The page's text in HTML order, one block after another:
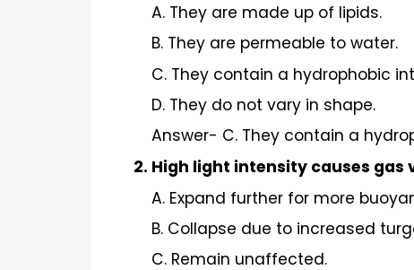
A. They are made up of lipids.
B. They are permeable to water.
C. They contain a hydrophobic
D. They do not vary in shape.
Answer- C. They contain a
High light intensity causes
A. Expand further for more
B. Collapse due to increased
C. Remain unaffected.